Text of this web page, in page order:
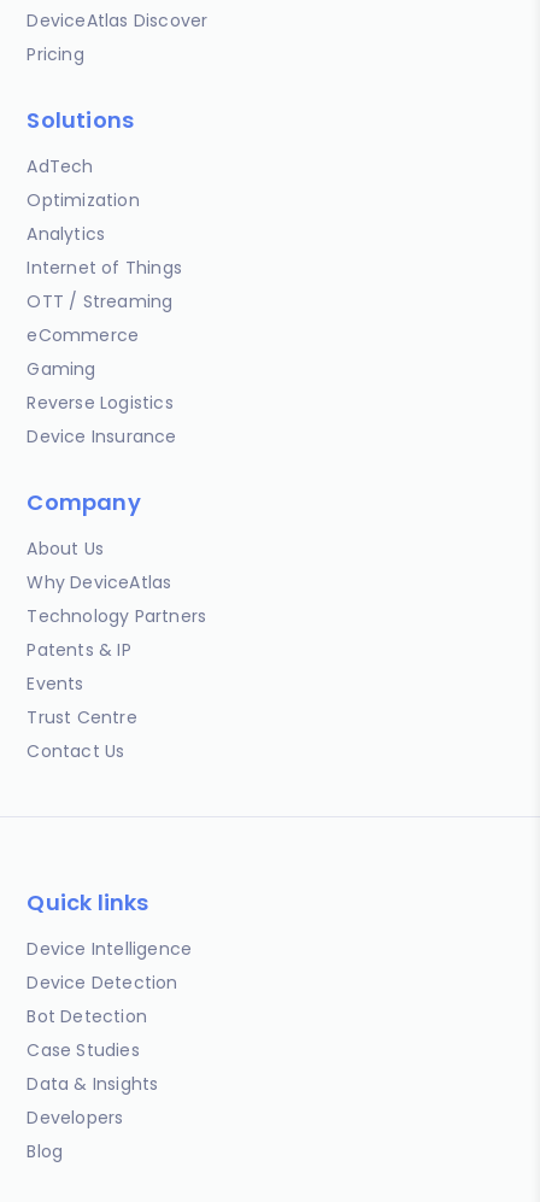
DeviceAtlas Discover
Pricing
Solutions
AdTech
Optimization
Analytics
Internet of Things
OTT / Streaming
eCommerce
Gaming
Reverse Logistics
Device Insurance
Company
About Us
Why DeviceAtlas
Technology Partners
Patents & IP
Events
Trust Centre
Contact Us
Quick links
Device Intelligence
Device Detection
Bot Detection
Case Studies
Data & Insights
Developers
Blog